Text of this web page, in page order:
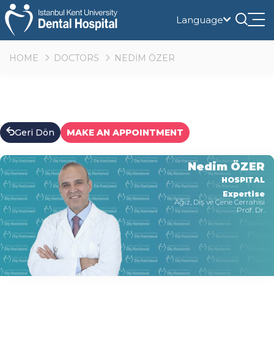
Language
HOME DOCTORS NEDİM ÖZER
Geri Dön MAKE AN APPOINTMENT
Nedim ÖZER
HOSPITAL
Expertise
Ağız, Diş ve Çene Cerrahisi
Prof. Dr.